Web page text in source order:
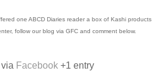
one ABCD Diaries reader a box of Kashi products
follow our blog via GFC and comment below.
Facebook +1 entry